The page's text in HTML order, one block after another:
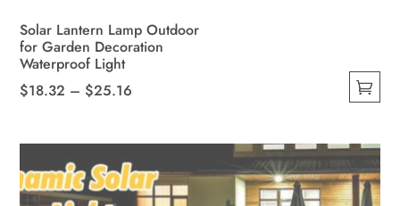
Solar Lantern Lamp Outdoor
for Garden Decoration
Waterproof Light
$18.32 – $25.16
through
$25.16
multiple